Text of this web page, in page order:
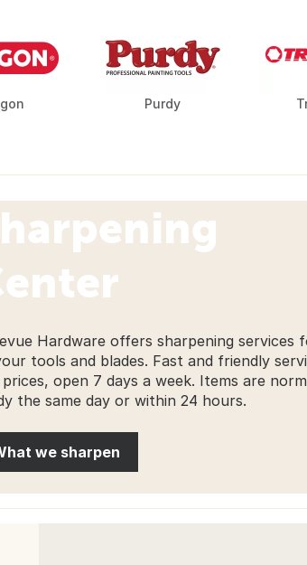
Purdy
Hardware offers sharpening services
tools and blades. Fast and friendly
open 7 days a week. Items are
the same day or within 24 hours.
we sharpen